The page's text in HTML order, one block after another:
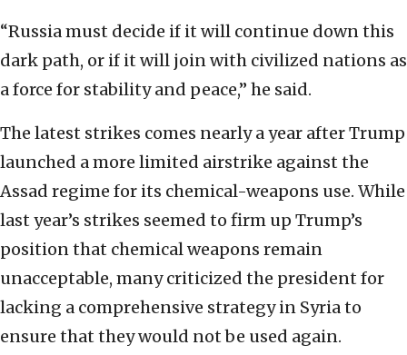
“Russia must decide if it will continue down this
dark path, or if it will join with civilized nations as
a force for stability and peace,” he said.
The latest strikes comes nearly a year after Trump
launched a more limited airstrike against the
Assad regime for its chemical-weapons use. While
last year’s strikes seemed to firm up Trump’s
position that chemical weapons remain
unacceptable, many criticized the president for
lacking a comprehensive strategy in Syria to
ensure that they would not be used again.